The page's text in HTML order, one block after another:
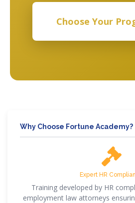
Choose Your
Why Choose Fortune Academy?
Expert HR
Training developed by HR
employment law attorneys